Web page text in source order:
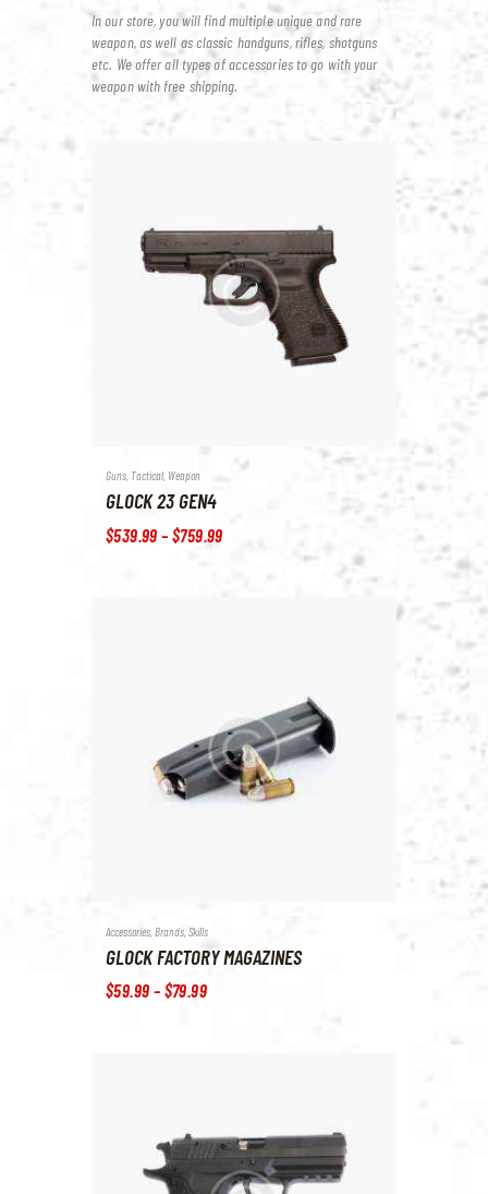
In our store, you will find multiple unique and rare
weapon, as well as classic handguns, rifles, shotguns
etc. We offer all types of accessories to go with your
weapon with free shipping.
Guns Tactical Weapon
GLOCK 23 GEN4
$539 .99 –$759.99
Accessories Brands Skills
GLOCK FACTORY MAGAZINES
$59.99 – $79.99